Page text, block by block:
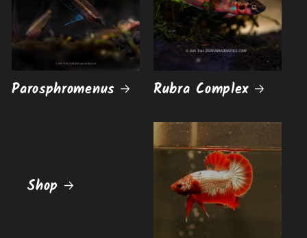
Parosphromenus Rubra Complex
Shop